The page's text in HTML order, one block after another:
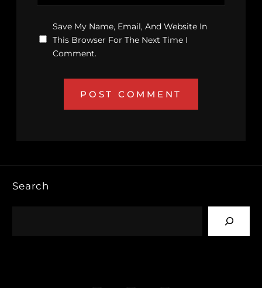
Save My Name, Email, And Website In
This Browser For The Next Time I
Comment.
Search